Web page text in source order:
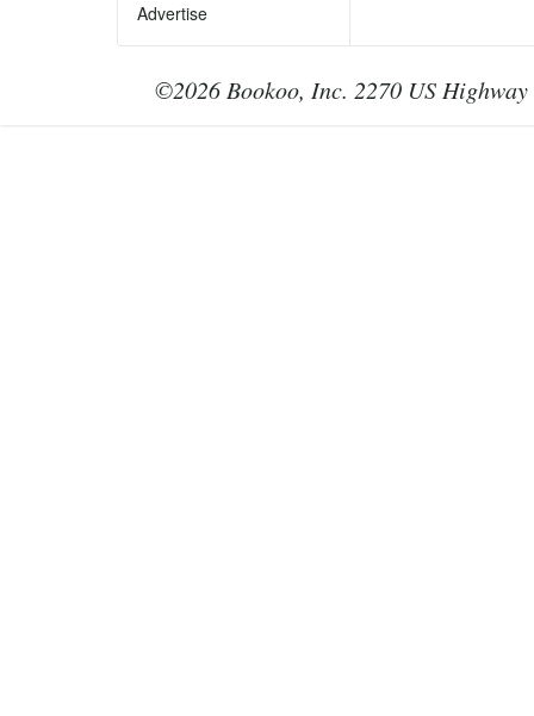
Advertise
©2026 Bookoo, Inc. 2270 US